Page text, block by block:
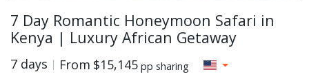
7 Day Romantic Honeymoon Safari in
Kenya | Luxury African Getaway
7 days From $15,145 pp sharing